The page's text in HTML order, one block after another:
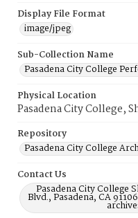
Display File Format
image/jpeg
Sub-Collection Name
Pasadena City College
Physical Location
Pasadena City College,
Repository
Pasadena City College
Contact Us
Pasadena City College
Blvd., Pasadena, CA